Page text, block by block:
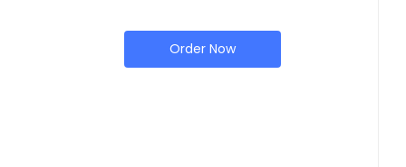
Order Now